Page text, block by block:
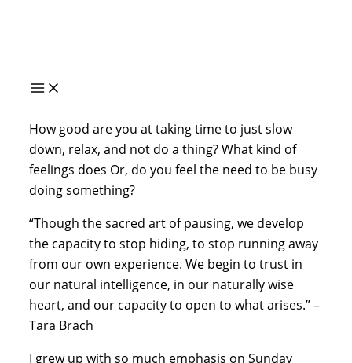
How good are you at taking time to just slow
down, relax, and not do a thing? What kind of
feelings does Or, do you feel the need to be busy
doing something?
“Though the sacred art of pausing, we develop
the capacity to stop hiding, to stop running away
from our own experience. We begin to trust in
our natural intelligence, in our naturally wise
heart, and our capacity to open to what arises.” –
Tara Brach
I grew up with so much emphasis on Sunday